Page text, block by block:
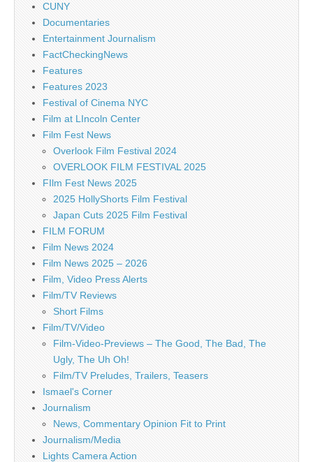
CUNY
Documentaries
Entertainment Journalism
FactCheckingNews
Features
Features 2023
Festival of Cinema NYC
Film at LIncoln Center
Film Fest News
Overlook Film Festival 2024
OVERLOOK FILM FESTIVAL 2025
FIlm Fest News 2025
2025 HollyShorts Film Festival
Japan Cuts 2025 Film Festival
FILM FORUM
Film News 2024
Film News 2025 – 2026
Film, Video Press Alerts
Film/TV Reviews
Short Films
Film/TV/Video
Film-Video-Previews – The Good, The Bad, The
Ugly, The Uh Oh!
Film/TV Preludes, Trailers, Teasers
Ismael's Corner
Journalism
News, Commentary Opinion Fit to Print
Journalism/Media
Lights Camera Action